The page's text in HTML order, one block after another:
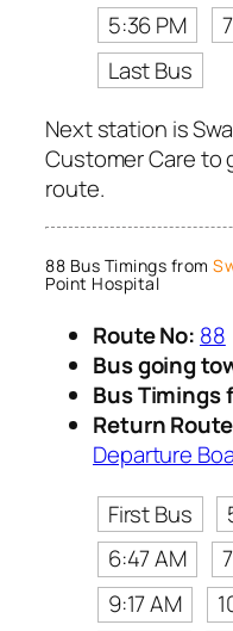
5:36 PM
Last Bus
Next station is
Customer Care
route.
88 Bus Timings from
Point Hospital
Route No: 88
Bus going
Bus Timings
Return
Departure
First Bus
6:47 AM
9:17 AM